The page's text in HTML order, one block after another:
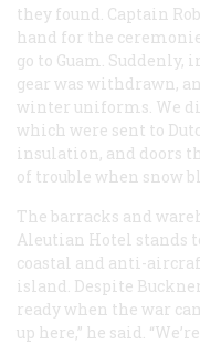
they found. Captain
hand for the
go to Guam. Suddenly,
gear was withdrawn,
winter uniforms. We
which were sent to
insulation, and doors
of trouble when snow
The barracks and
Aleutian Hotel stands
coastal and anti-
island. Despite
ready when the war
up here,” he said.